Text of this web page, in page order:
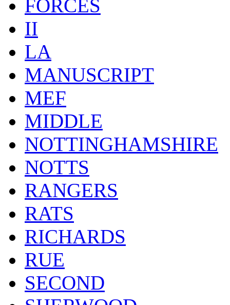
FORCES
II
LA
MANUSCRIPT
MEF
MIDDLE
NOTTINGHAMSHIRE
NOTTS
RANGERS
RATS
RICHARDS
RUE
SECOND